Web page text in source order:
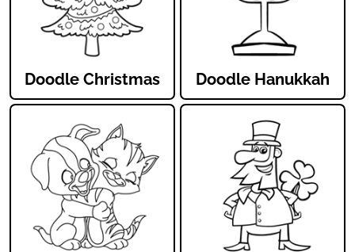
Doodle Christmas Doodle Hanukkah